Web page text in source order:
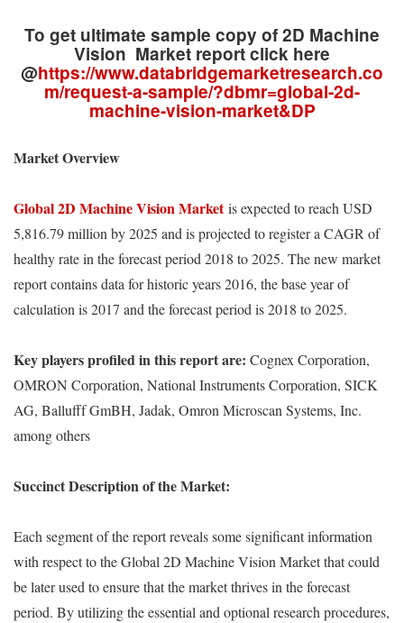
To get ultimate sample copy of 2D Machine
Vision Market report click here
@https://www.databridgemarketresearch.co
m/request-a-sample/?dbmr=global-2d-
machine-vision-market&DP
Market Overview
Global 2D Machine Vision Marketis expected to reach USD
5,816.79 million by 2025 and is projected to register a CAGR of
healthy rate in the forecast period 2018 to 2025. The new market
report contains data for historic years 2016, the base year of
calculation is 2017 and the forecast period is 2018 to 2025.
Key players profiled in this report are: Cognex Corporation,
OMRON Corporation, National Instruments Corporation, SICK
AG, Ballufff GmBH, Jadak, Omron Microscan Systems, Inc.
among others
Succinct Description of the Market:
Each segment of the report reveals some significant information
with respect to the Global 2D Machine Vision Market that could
be later used to ensure that the market thrives in the forecast
period. By utilizing the essential and optional research procedures,